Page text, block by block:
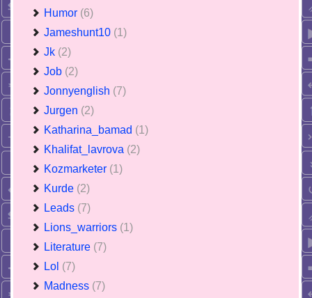
Humor (6)
Jameshunt10 (1)
Jk (2)
Job (2)
Jonnyenglish (7)
Jurgen (2)
Katharina_bamad (1)
Khalifat_lavrova (2)
Kozmarketer (1)
Kurde (2)
Leads (7)
Lions_warriors (1)
Literature (7)
Lol (7)
Madness (7)